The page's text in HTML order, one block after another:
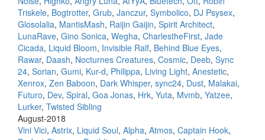
Triskele, Bogtrotter, Grub, Janczur, Symbolico, DJ Psysex,
Glosolalia, MantisMash, Raijin Gaijin, Spirit Architect,
LunaRave, Gino Sonica, Wegha, CharlestheFirst, Jade
Cicada, Liquid Bloom, Invisible Ralf, Behind Blue Eyes,
Rawar, Daash, Nocturnes Creatures, Cosmic, Deeb, Sync
24, Sorian, Gumi, Kur-d, Philippa, Living Light, Anestetic,
Xenrox, Zen Baboon, Dark Whisper, sync24, Dust, Malakai,
Futuro, Dev, Spiral, Goa Jonas, Hrk, Yuta, Mvmb, Yatzee,
Lurker, Twisted Sibling
August-2018
Vini Vici, Astrix, Liquid Soul, Alpha, Atmos, Captain Hook,